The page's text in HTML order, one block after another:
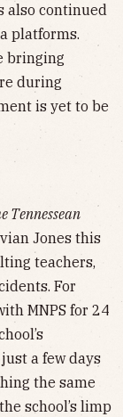
also continued
platforms.
bringing
during
is yet to be
Tennessean
Jones this
teachers,
For
MNPS for 24
a few days
the same
school’s limp